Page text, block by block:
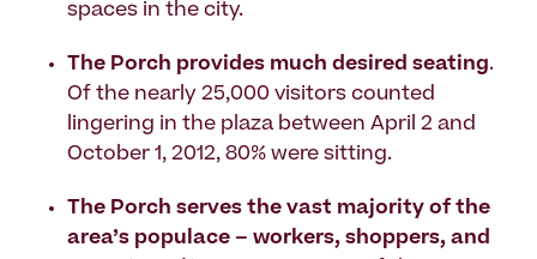
spaces in the city.
The Porch provides much desired seating.
Of the nearly 25,000 visitors counted
lingering in the plaza between April 2 and
October 1, 2012, 80% were sitting.
The Porch serves the vast majority of the
area’s populace – workers, shoppers, and